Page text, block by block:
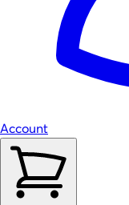
Account